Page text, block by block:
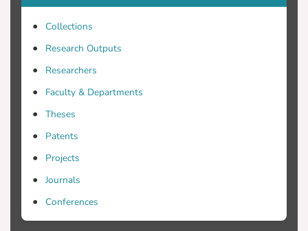
have the analytical ability to provide
accurate predictions and the flexibility to
present in a tourism demand function.
Collections
Research Outputs
Researchers
Faculty & Departments
Theses
Patents
Projects
Journals
Conferences